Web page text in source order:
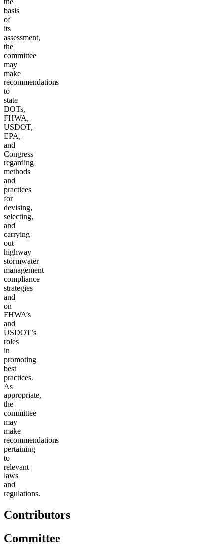
basis
of
its
assessment,
the
committee
may
make
recommendations
to
state
DOTs,
FHWA,
USDOT,
EPA,
and
Congress
regarding
methods
and
practices
for
devising,
selecting,
and
carrying
out
highway
stormwater
management
compliance
strategies
and
on
FHWA’s
and
USDOT’s
roles
in
promoting
best
practices.
As
appropriate,
the
committee
may
make
recommendations
pertaining
to
relevant
laws
and
regulations.
Contributors
Committee